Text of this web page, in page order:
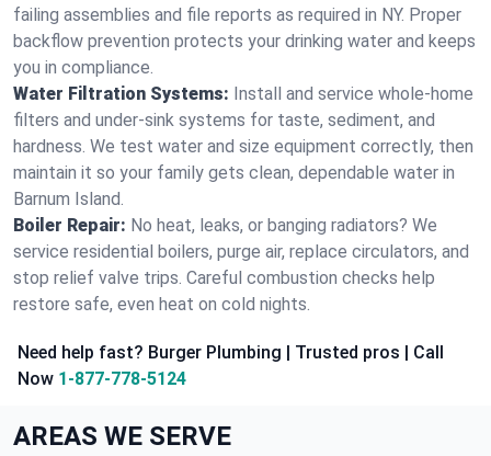
failing assemblies and file reports as required in NY. Proper
backflow prevention protects your drinking water and keeps
you in compliance.
Water Filtration Systems: Install and service whole‑home
filters and under‑sink systems for taste, sediment, and
hardness. We test water and size equipment correctly, then
maintain it so your family gets clean, dependable water in
Barnum Island.
Boiler Repair: No heat, leaks, or banging radiators? We
service residential boilers, purge air, replace circulators, and
stop relief valve trips. Careful combustion checks help
restore safe, even heat on cold nights.
Need help fast? Burger Plumbing | Trusted pros | Call
Now 1-877-778-5124
AREAS WE SERVE